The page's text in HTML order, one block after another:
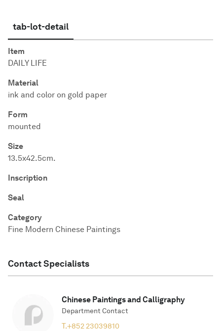
tab-lot-detail
Item
DAILY LIFE
Material
ink and color on gold paper
Form
mounted
Size
13.5x42.5cm.
Inscription
Seal
Category
Fine Modern Chinese Paintings
Contact Specialists
Chinese Paintings and Calligraphy
Department Contact
T.+852 23039810